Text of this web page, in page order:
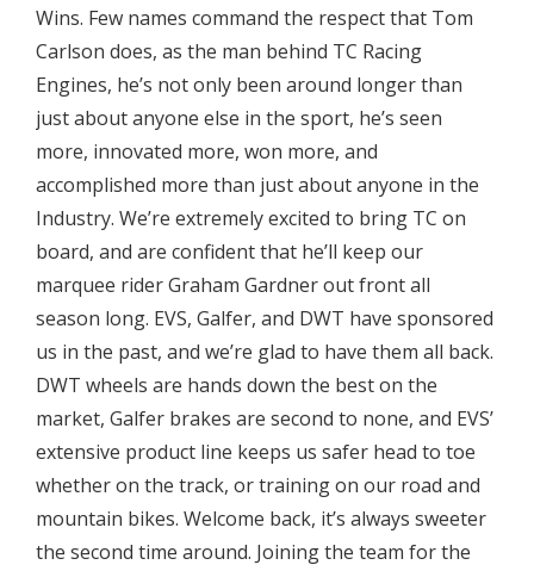
Wins. Few names command the respect that Tom
Carlson does, as the man behind TC Racing
Engines, he’s not only been around longer than
just about anyone else in the sport, he’s seen
more, innovated more, won more, and
accomplished more than just about anyone in the
Industry. We’re extremely excited to bring TC on
board, and are confident that he’ll keep our
marquee rider Graham Gardner out front all
season long. EVS, Galfer, and DWT have sponsored
us in the past, and we’re glad to have them all back.
DWT wheels are hands down the best on the
market, Galfer brakes are second to none, and EVS’
extensive product line keeps us safer head to toe
whether on the track, or training on our road and
mountain bikes. Welcome back, it’s always sweeter
the second time around. Joining the team for the